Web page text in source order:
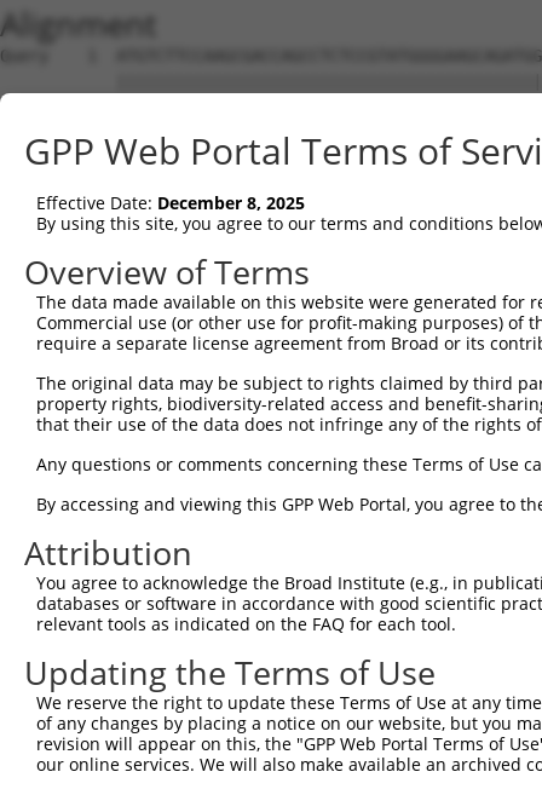
Alignment
Query    1
Sbjct    1
Query   75
Sbjct   75
Query  149
Sbjct  149
Sbjct  223
Query  297
Sbjct  297
Query  371
Sbjct  371
Query  445
Sbjct  445
Query  519
GPP Web Portal Terms of
Effective Date: December 8, 2025
By using this site, you agree to our terms and conditions
Overview of Terms
The data made available on this website were generated
Commercial use (or other use for profit-making purposes) of
require a separate license agreement from Broad or its
The original data may be subject to rights claimed by third
property rights, biodiversity-related access and benefit-
that their use of the data does not infringe any of the rights
Any questions or comments concerning these Terms of Use
By accessing and viewing this GPP Web Portal, you agree to
Attribution
You agree to acknowledge the Broad Institute (e.g., in
databases or software in accordance with good scientific
relevant tools as indicated on the FAQ for each tool.
Updating the Terms of Use
We reserve the right to update these Terms of Use at any
of any changes by placing a notice on our website, but you
revision will appear on this, the "GPP Web Portal Terms of
our online services. We will also make available an archived